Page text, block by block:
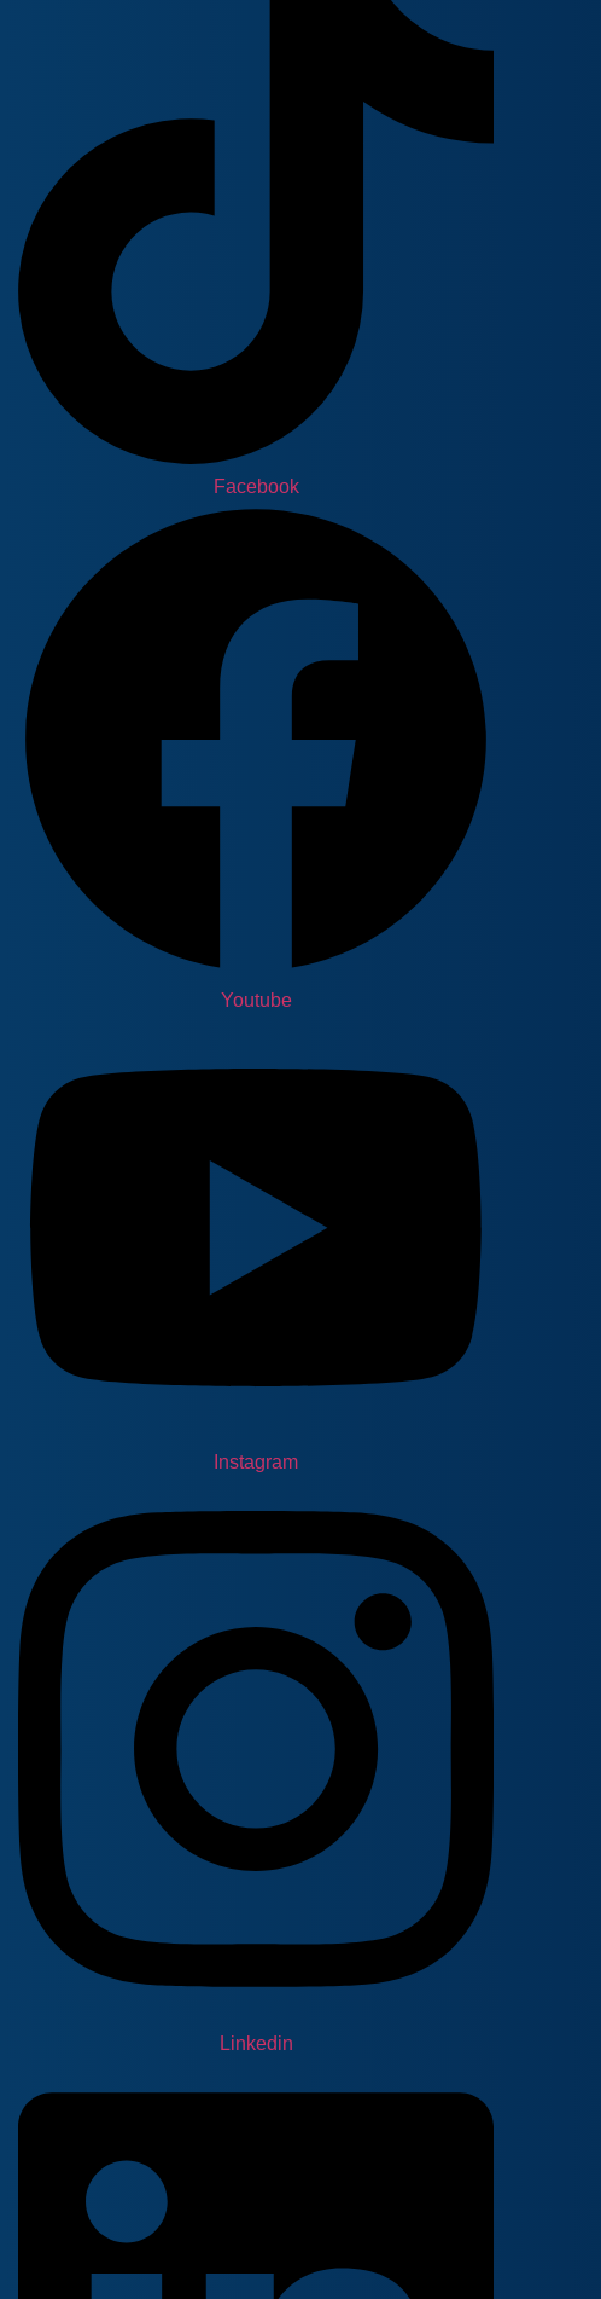
Facebook
Youtube
Instagram
Linkedin